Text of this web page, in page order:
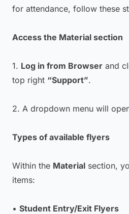
for attendance, follow these
Access the Material section
1. Log in from Browser and
top right “Support”.
2. A dropdown menu will
Types of available flyers
Within the Material section,
items:
• Student Entry/Exit Flyers